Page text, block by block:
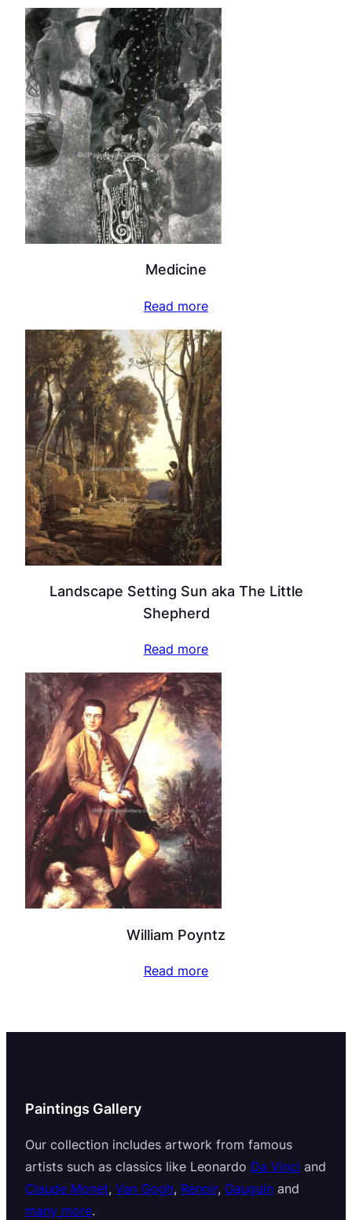
Medicine
Read more
Landscape Setting Sun aka The Little
Shepherd
Read more
William Poyntz
Read more
Paintings Gallery
Our collection includes artwork from famous
artists such as classics like Leonardo Da Vinci and
Claude Monet, Van Gogh, Renoir, Gauguin and
many more.